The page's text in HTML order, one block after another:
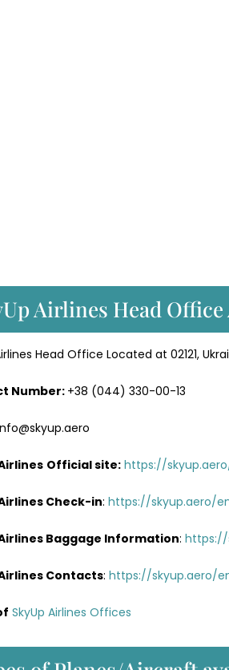
Airlines Head
Head Office Located at 02121,
Number: +38 (044) 330-00-13
Official site: https://
Check-in: https://skyup.aero/
Baggage Information: https://
Contacts: https://skyup.aero/
SkyUp Airlines Offices